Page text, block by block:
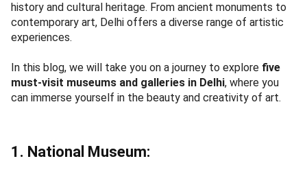
history and cultural heritage. From ancient monuments to
contemporary art, Delhi offers a diverse range of artistic
experiences.
In this blog, we will take you on a journey to explore five
must-visit museums and galleries in Delhi, where you
can immerse yourself in the beauty and creativity of art.
1. National Museum: